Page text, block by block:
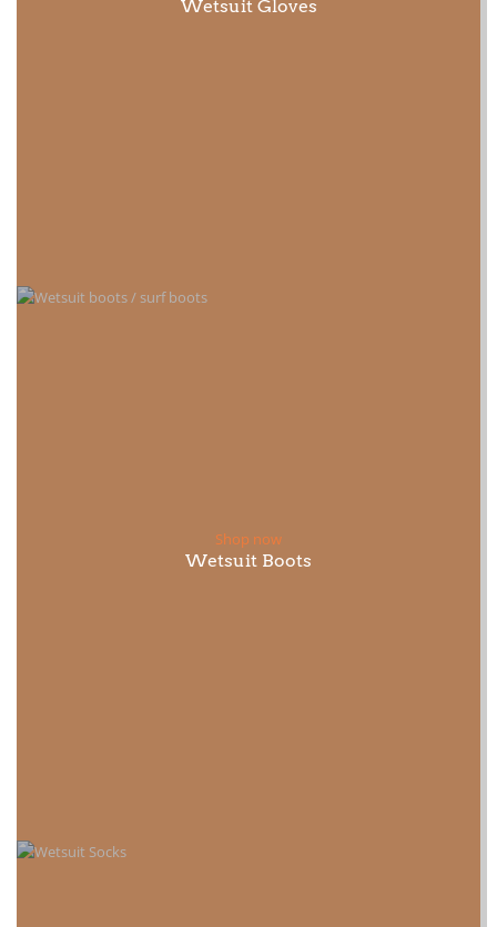
Wetsuit Gloves
Shop now
Wetsuit Boots